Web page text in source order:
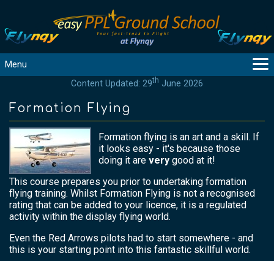
Menu
GUIDANCE
COURSES
PRODUCTS
FLYBYTES
TOOLS
REGISTER
LOGIN
CONTACT
Content Updated: 29th June 2026
Formation Flying
Formation flying is an art and a skill. If
it looks easy - it's because those
doing it are very good at it!
This course prepares you prior to undertaking formation
flying training. Whilst Formation Flying is not a recognised
rating that can be added to your licence, it is a regulated
activity within the display flying world.
Even the Red Arrows pilots had to start somewhere - and
this is your starting point into this fantastic skillful world.